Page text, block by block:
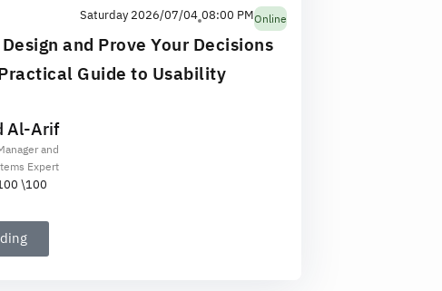
Online
Saturday 2026/07/04 08:00 PM
and Prove Your Decisions
Guide to Usability
Al-Arif
and
Expert
\100